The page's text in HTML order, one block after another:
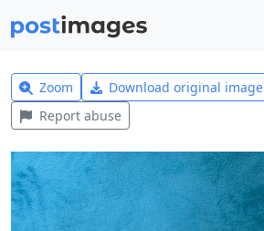
Zoom Download original image
Report abuse